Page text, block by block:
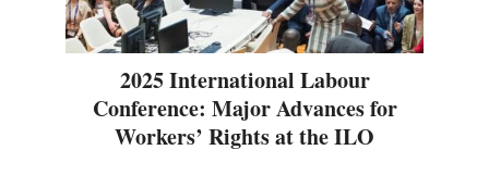
2025 International Labour
Conference: Major Advances for
Workers’ Rights at the ILO